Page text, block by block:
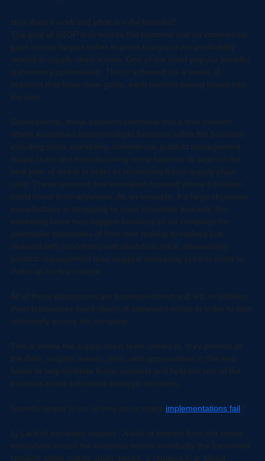
with a strategic alignment of direction within the business.
How does it work and what are the benefits?
The goal of S&OP is to ensure the business has no commercial
gaps versus targets either in gross margin or net profitability
related to supply chain issues. One of the other popular benefits
is inventory optimisation. This is achieved via a series of
the next.
Subsequently, these sessions culminate into a final session
where executives across multiple functions within the business
including sales, marketing, commercial, product management,
suppy chain and manufacturing come together to align on the
best plan of attack in order to circumvent future supply chain
risks. These sessions are innovation-focused where a solution
could come from anywhere. As an example, if a large chocolate
manufacturer is struggling to meet chocolate demand, the
marketing team may suggest boosting an ad campaign for
alternative substitutes of their own making to replace lost
demand with chocolates with abundant stock, alternatively,
make up for lost volume.
All of those discussions are business-driven and led, in addition,
coherently across the company.
This is where the supply chain team comes in, they provide all
the data, insights, trends, risks, and opportunities in the near
business make calculated strategic decisions.
Sounds simple to us, so why do so many implementations fail ?
1) Lack of top-down support : A lack of interest from the senior